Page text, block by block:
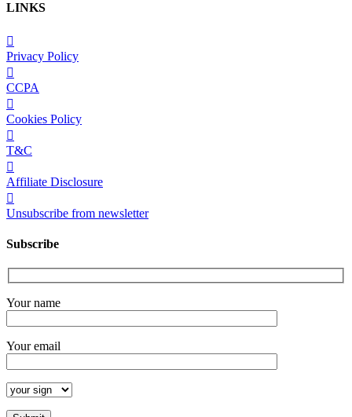
LINKS
Privacy Policy
CCPA
Cookies Policy
T&C
Affiliate Disclosure
Unsubscribe from newsletter
Subscribe
Your name
Your email